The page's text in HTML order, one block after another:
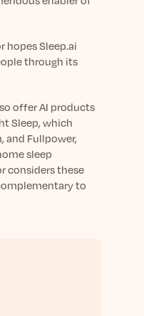
hopes Sleep.ai
through its
offer AI products
Sleep, which
and Fullpower,
sleep
considers these
to